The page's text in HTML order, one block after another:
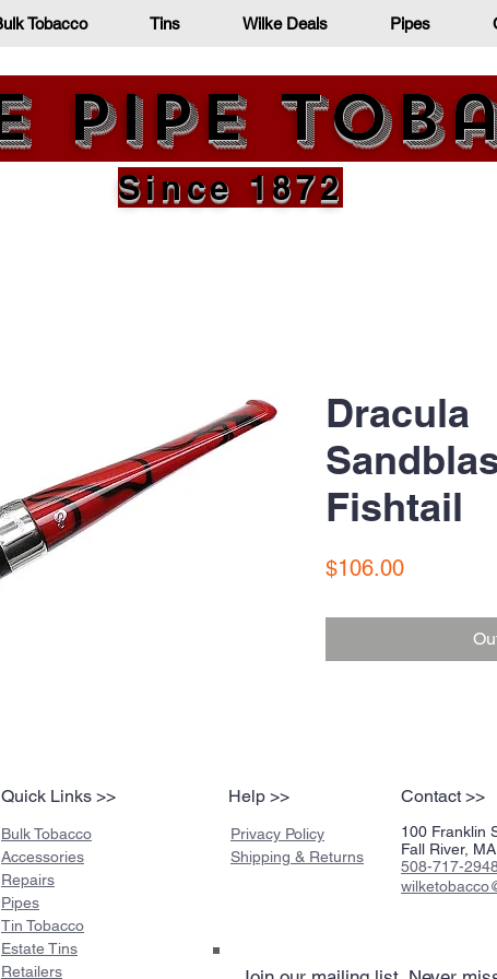
Tobacco Tins Wilke Deals Pipes
Pipe
Since 1872
Dracula
Fishtail
$106.00Price
Quick Links >>
Bulk Tobacco
Accessories
Repairs
Pipes
Tin Tobacco
Estate Tins
Retailers
Help >>
Privacy Policy
Shipping & Returns
Contact >>
100 Franklin
Fall River,
508-717-